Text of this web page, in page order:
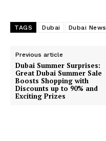
TAGS Dubai Dubai News
Previous article
Dubai Summer Surprises:
Great Dubai Summer Sale
Boosts Shopping with
Discounts up to 90% and
Exciting Prizes